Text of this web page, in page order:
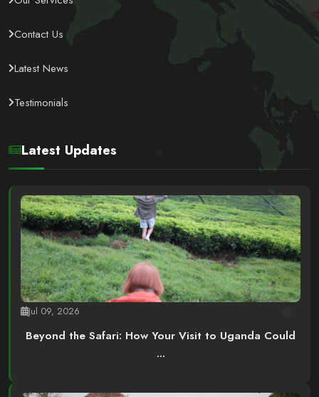
Contact Us
Latest News
Testimonials
Latest Updates
Jul 09, 2026
Beyond the Safari: How Your Visit to Uganda Could
...